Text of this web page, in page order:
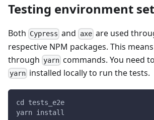
Testing environment
Both Cypress and axeare used
respective NPM packages. This
through yarn commands. You need
yarn installed locally to run the tests.
cd tests_e2e
yarn install